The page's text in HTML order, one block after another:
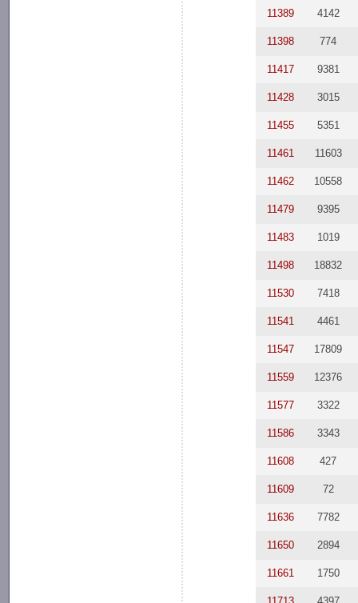
11389 4142
11398 774
11417 9381
11428 3015
11455 5351
11461 11603
11462 10558
11479 9395
11483 1019
11498 18832
11530 7418
11541 4461
11547 17809
11559 12376
11577 3322
11586 3343
11608 427
11609 72
11636 7782
11650 2894
11661 1750